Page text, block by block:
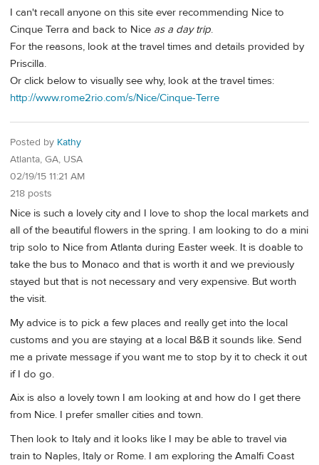
I can't recall anyone on this site ever recommending Nice to
Cinque Terra and back to Nice as a day trip.
For the reasons, look at the travel times and details provided by
Priscilla.
Or click below to visually see why, look at the travel times:
http://www.rome2rio.com/s/Nice/Cinque-Terre
Posted by Kathy
Atlanta, GA, USA
02/19/15 11:21 AM
218 posts
Nice is such a lovely city and I love to shop the local markets and
all of the beautiful flowers in the spring. I am looking to do a mini
trip solo to Nice from Atlanta during Easter week. It is doable to
take the bus to Monaco and that is worth it and we previously
stayed but that is not necessary and very expensive. But worth
the visit.
My advice is to pick a few places and really get into the local
customs and you are staying at a local B&B it sounds like. Send
me a private message if you want me to stop by it to check it out
if I do go.
Aix is also a lovely town I am looking at and how do I get there
from Nice. I prefer smaller cities and town.
Then look to Italy and it looks like I may be able to travel via
train to Naples, Italy or Rome. I am exploring the Amalfi Coast